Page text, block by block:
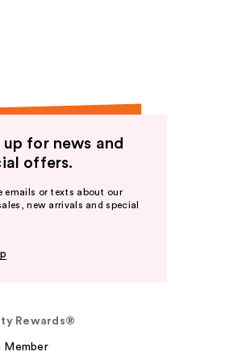
up for news and
offers.
emails or texts about our
new arrivals and special
Rewards®
Member